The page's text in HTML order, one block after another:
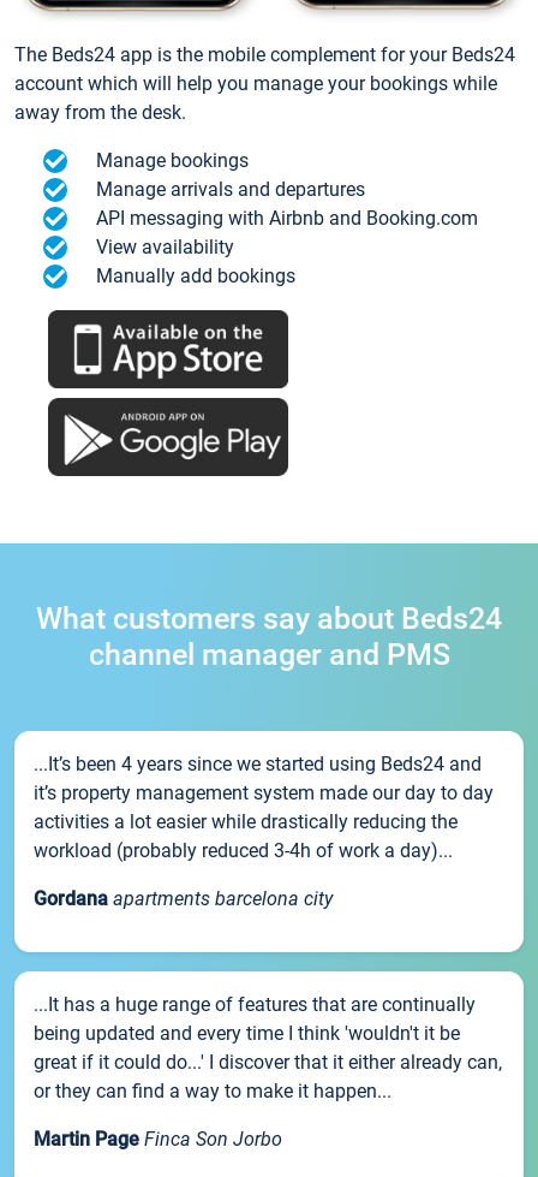
The Beds24 app is the mobile complement for your Beds24
account which will help you manage your bookings while
away from the desk.
Manage bookings
Manage arrivals and departures
API messaging with Airbnb and Booking.com
View availability
Manually add bookings
What customers say about Beds24
channel manager and PMS
...It’s been 4 years since we started using Beds24 and
it’s property management system made our day to day
activities a lot easier while drastically reducing the
workload (probably reduced 3-4h of work a day)...
Gordana apartments barcelona city
...It has a huge range of features that are continually
being updated and every time I think 'wouldn't it be
great if it could do...' I discover that it either already can,
or they can find a way to make it happen...
Martin Page Finca Son Jorbo